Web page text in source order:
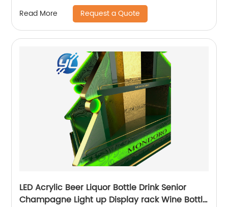
Read More Request a Quote
LED Acrylic Beer Liquor Bottle Drink Senior
Champagne Light up Display rack Wine Bottle